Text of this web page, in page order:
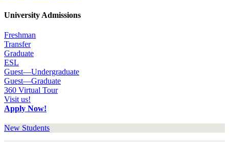
University Admissions
Freshman
Transfer
Graduate
ESL
Guest—Undergraduate
Guest—Graduate
360 Virtual Tour
Visit us!
Apply Now!
New Students